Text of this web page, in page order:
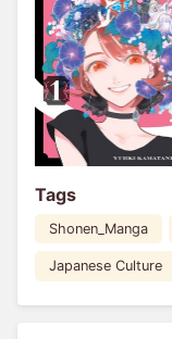
Tags
Shonen_Manga
Japanese Culture